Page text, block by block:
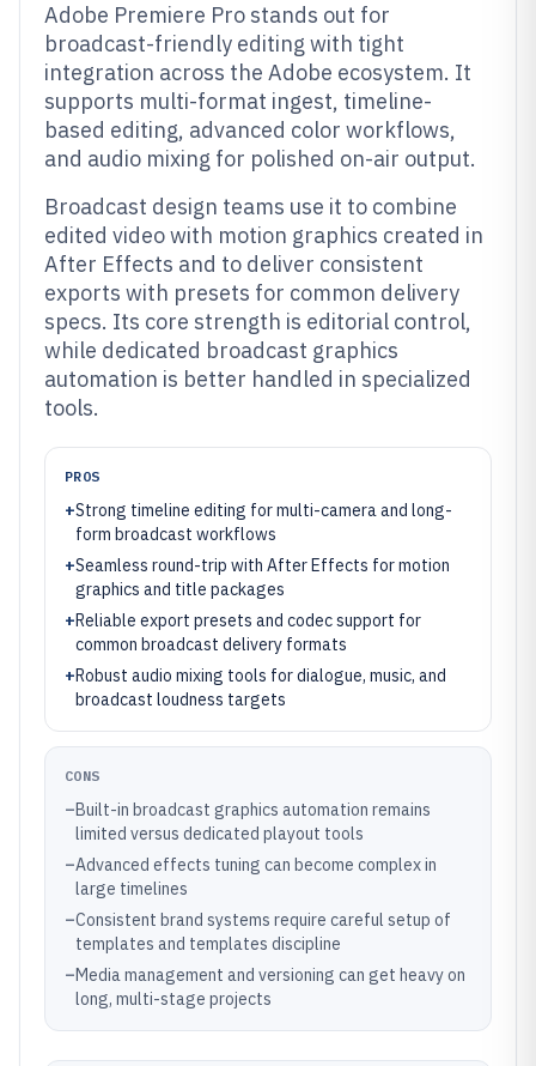
Adobe Premiere Pro stands out for
broadcast-friendly editing with tight
integration across the Adobe ecosystem. It
supports multi-format ingest, timeline-
based editing, advanced color workflows,
and audio mixing for polished on-air output.
Broadcast design teams use it to combine
edited video with motion graphics created in
After Effects and to deliver consistent
exports with presets for common delivery
specs. Its core strength is editorial control,
while dedicated broadcast graphics
automation is better handled in specialized
tools.
PROS
+Strong timeline editing for multi-camera and long-
form broadcast workflows
+Seamless round-trip with After Effects for motion
graphics and title packages
+Reliable export presets and codec support for
common broadcast delivery formats
+Robust audio mixing tools for dialogue, music, and
broadcast loudness targets
CONS
–Built-in broadcast graphics automation remains
limited versus dedicated playout tools
–Advanced effects tuning can become complex in
large timelines
–Consistent brand systems require careful setup of
templates and templates discipline
–Media management and versioning can get heavy on
long, multi-stage projects